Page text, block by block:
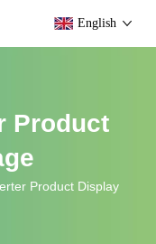
English
Product
Product Display